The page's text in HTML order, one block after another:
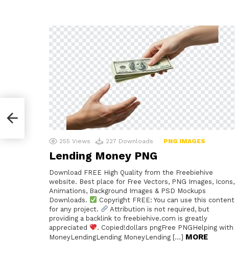
255 Views 227 Downloads PNG IMAGES
Lending Money PNG
Download FREE High Quality from the Freebiehive
website. Best place for Free Vectors, PNG Images, Icons,
Animations, Background Images & PSD Mockups
Downloads.
Copyright FREE: You can use this content
for any project.
Attribution is not required, but
providing a backlink to freebiehive.com is greatly
appreciated
. Copied!dollars pngFree PNGHelping with
MoneyLendingLending MoneyLending […] MORE